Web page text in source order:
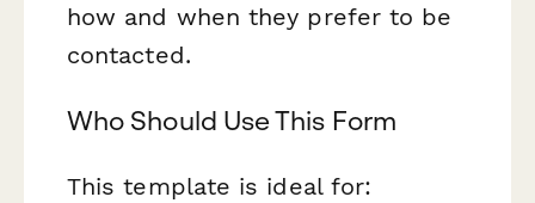
how and when they prefer to be
contacted.
Who Should Use This Form
This template is ideal for: